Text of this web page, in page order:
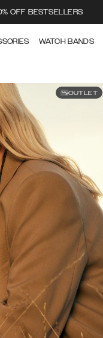
OFF BESTSELLERS
WATCH BANDS
OUTLET